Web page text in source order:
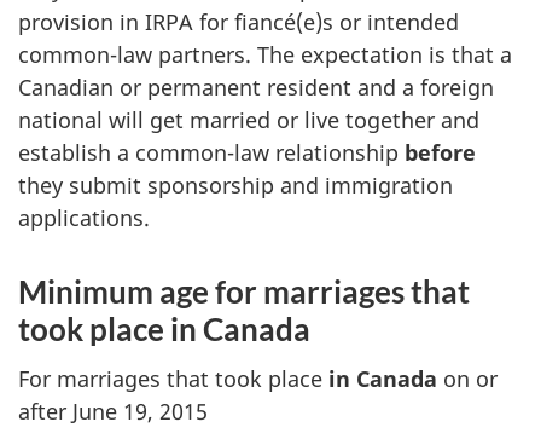
provision in IRPA for fiancé(e)s or intended
common-law partners. The expectation is that a
Canadian or permanent resident and a foreign
national will get married or live together and
establish a common-law relationship before
they submit sponsorship and immigration
applications.
Minimum age for marriages that
took place in Canada
For marriages that took place in Canada on or
after June 19, 2015